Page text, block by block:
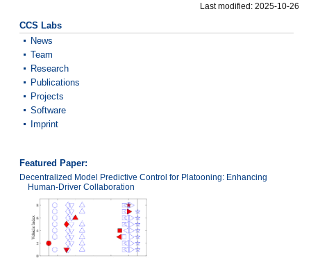
Last modified: 2025-10-26
CCS Labs
News
Team
Research
Publications
Projects
Software
Imprint
Featured Paper:
Decentralized Model Predictive Control for Platooning: Enhancing
Human-Driver Collaboration